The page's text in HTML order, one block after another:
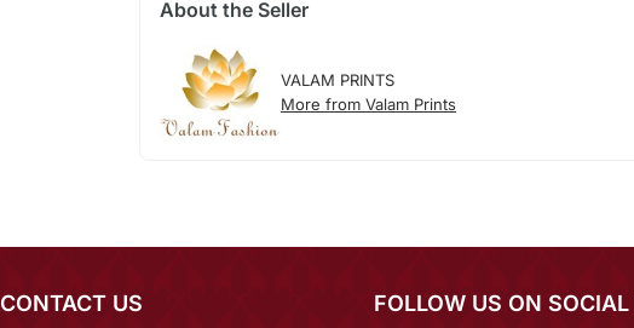
About the Seller
VALAM PRINTS
More from Valam Prints
CONTACT US FOLLOW US ON